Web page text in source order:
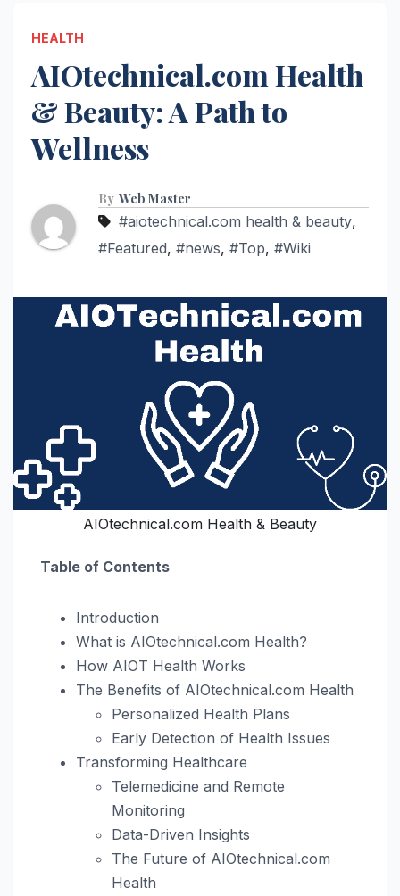
HEALTH
AIOtechnical.com Health
& Beauty: A Path to
Wellness
By Web Master
#aiotechnical.com health & beauty,
#Featured, #news, #Top, #Wiki
AIOtechnical.com Health & Beauty
Table of Contents
Introduction
What is AIOtechnical.com Health?
How AIOT Health Works
The Benefits of AIOtechnical.com Health
Personalized Health Plans
Early Detection of Health Issues
Transforming Healthcare
Telemedicine and Remote
Monitoring
Data-Driven Insights
The Future of AIOtechnical.com
Health